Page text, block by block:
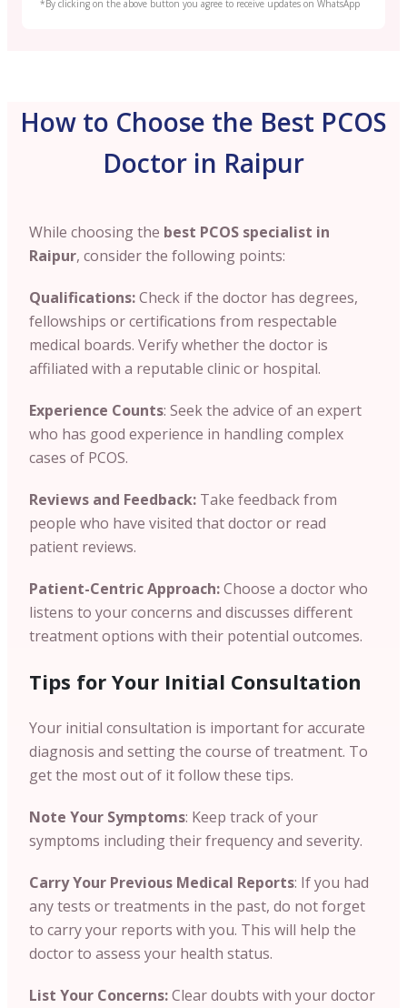
*By clicking on the above button you agree to receive updates on WhatsApp
How to Choose the Best PCOS
Doctor in Raipur
While choosing the best PCOS specialist in
Raipur, consider the following points:
Qualifications:Check if the doctor has degrees,
fellowships or certifications from respectable
medical boards. Verify whether the doctor is
affiliated with a reputable clinic or hospital.
Experience Counts: Seek the advice of an expert
who has good experience in handling complex
cases of PCOS.
Reviews and Feedback: Take feedback from
people who have visited that doctor or read
patient reviews.
Patient-Centric Approach:Choose a doctor who
listens to your concerns and discusses different
treatment options with their potential outcomes.
Tips for Your Initial Consultation
Your initial consultation is important for accurate
diagnosis and setting the course of treatment. To
get the most out of it follow these tips.
Note Your Symptoms: Keep track of your
symptoms including their frequency and severity.
Carry Your Previous Medical Reports: If you had
any tests or treatments in the past, do not forget
to carry your reports with you. This will help the
doctor to assess your health status.
List Your Concerns:Clear doubts with your doctor